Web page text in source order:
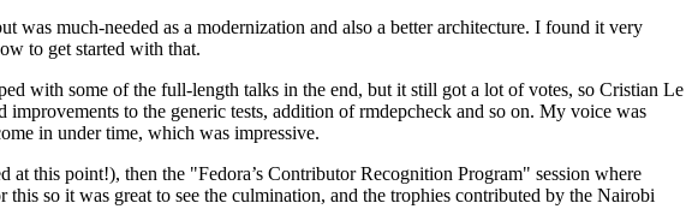
much-needed as a modernization and also a better architecture. I found it very
to get started with that.
with some of the full-length talks in the end, but it still got a lot of votes, so Cristian Le
to the generic tests, addition of rmdepcheck and so on. My voice was
in under time, which was impressive.
this point!), then the "Fedora’s Contributor Recognition Program" session where
so it was great to see the culmination, and the trophies contributed by the Nairobi